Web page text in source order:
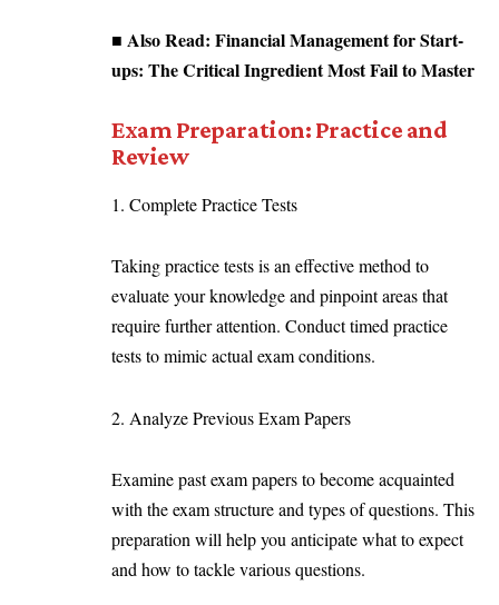
■ Also Read: Financial Management for Start-
ups: The Critical Ingredient Most Fail to Master
Exam Preparation: Practice and
Review
1. Complete Practice Tests
Taking practice tests is an effective method to
evaluate your knowledge and pinpoint areas that
require further attention. Conduct timed practice
tests to mimic actual exam conditions.
2. Analyze Previous Exam Papers
Examine past exam papers to become acquainted
with the exam structure and types of questions. This
preparation will help you anticipate what to expect
and how to tackle various questions.